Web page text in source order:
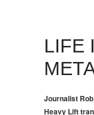
LIFE
Journalist
Heavy Lift